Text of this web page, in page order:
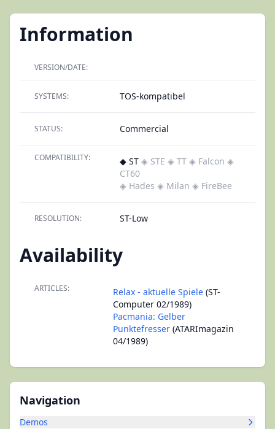
Navigation
Demos
Information
VERSION/DATE:
SYSTEMS: TOS-kompatibel
STATUS: Commercial
COMPATIBILITY: ◆ ST ◈ STE ◈ TT ◈ Falcon ◈
CT60
◈ Hades ◈ Milan ◈ FireBee
RESOLUTION: ST-Low
Availability
ARTICLES: Relax - aktuelle Spiele (ST-
Computer 02/1989)
Pacmania: Gelber
Punktefresser (ATARImagazin
04/1989)